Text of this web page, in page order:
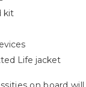
kit
Life jacket